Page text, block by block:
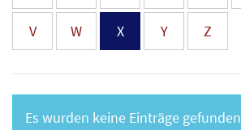
V W X Y Z
Es wurden keine Einträge gefunden